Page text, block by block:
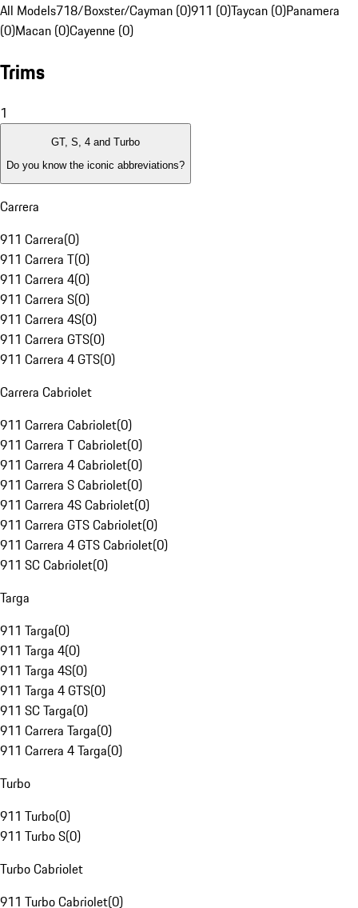
All Models718/Boxster/Cayman (0)911 (0)Taycan (0)Panamera
(0)Macan (0)Cayenne (0)
Trims
1
GT, S, 4 and Turbo
Do you know the iconic abbreviations?
Carrera
911 Carrera(0)
911 Carrera T(0)
911 Carrera 4(0)
911 Carrera S(0)
911 Carrera 4S(0)
911 Carrera GTS(0)
911 Carrera 4 GTS(0)
Carrera Cabriolet
911 Carrera Cabriolet(0)
911 Carrera T Cabriolet(0)
911 Carrera 4 Cabriolet(0)
911 Carrera S Cabriolet(0)
911 Carrera 4S Cabriolet(0)
911 Carrera GTS Cabriolet(0)
911 Carrera 4 GTS Cabriolet(0)
911 SC Cabriolet(0)
Targa
911 Targa(0)
911 Targa 4(0)
911 Targa 4S(0)
911 Targa 4 GTS(0)
911 SC Targa(0)
911 Carrera Targa(0)
911 Carrera 4 Targa(0)
Turbo
911 Turbo(0)
911 Turbo S(0)
Turbo Cabriolet
911 Turbo Cabriolet(0)